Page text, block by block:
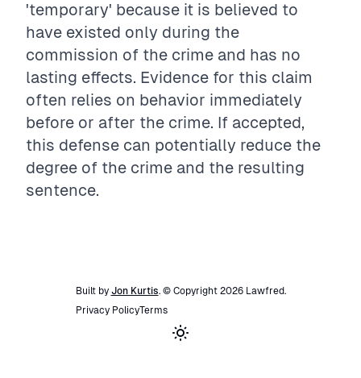
'temporary' because it is believed to
have existed only during the
commission of the crime and has no
lasting effects. Evidence for this claim
often relies on behavior immediately
before or after the crime. If accepted,
this defense can potentially reduce the
degree of the crime and the resulting
sentence.
Built by Jon Kurtis. © Copyright 2026 Lawfred.
Privacy PolicyTerms
Toggle theme